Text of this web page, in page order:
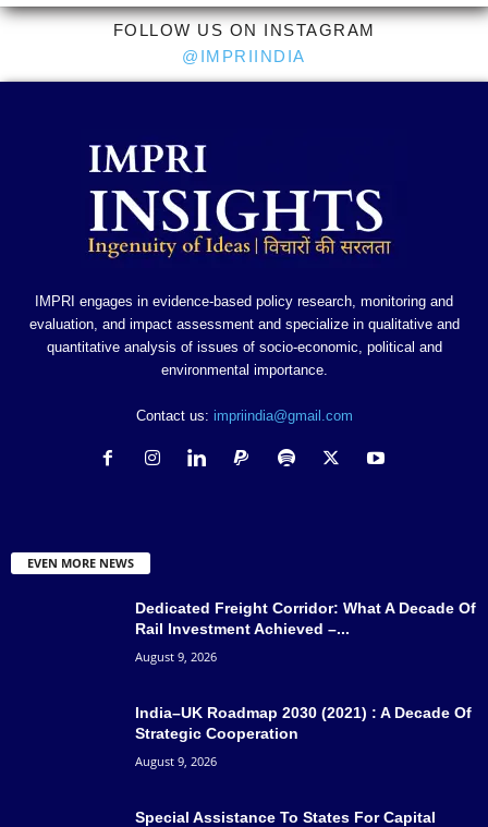
FOLLOW US ON INSTAGRAM
@IMPRIINDIA
IMPRI engages in evidence-based policy research, monitoring and
evaluation, and impact assessment and specialize in qualitative and
quantitative analysis of issues of socio-economic, political and
environmental importance.
Contact us: impriindia@gmail.com
EVEN MORE NEWS
Dedicated Freight Corridor: What A Decade Of
Rail Investment Achieved –...
August 9, 2026
India–UK Roadmap 2030 (2021) : A Decade Of
Strategic Cooperation
August 9, 2026
Special Assistance To States For Capital